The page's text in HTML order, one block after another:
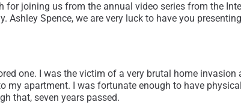
for joining us from the annual video series from the
Ashley Spence, we are very luck to have you
one. I was the victim of a very brutal home
my apartment. I was fortunate enough to have
that, seven years passed.